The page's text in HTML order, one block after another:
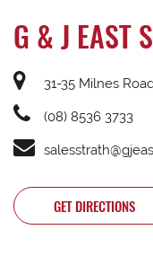
G & J EAST
31-35 Milnes
(08) 8536 3733
GET DIRECTIONS